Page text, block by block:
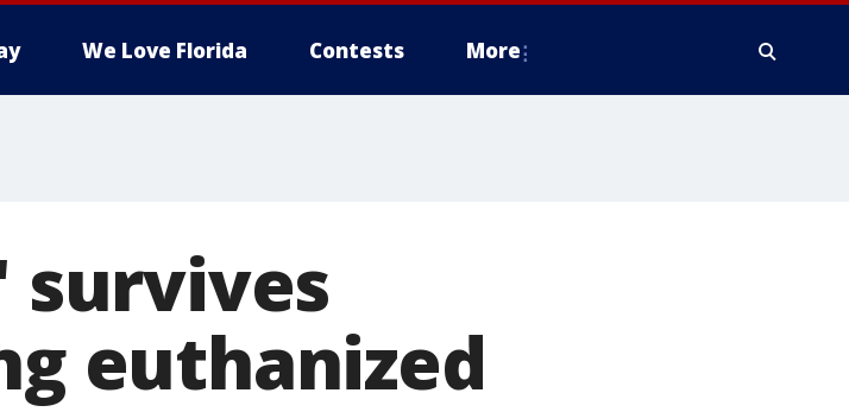
We Love Florida Contests More
survives
euthanized